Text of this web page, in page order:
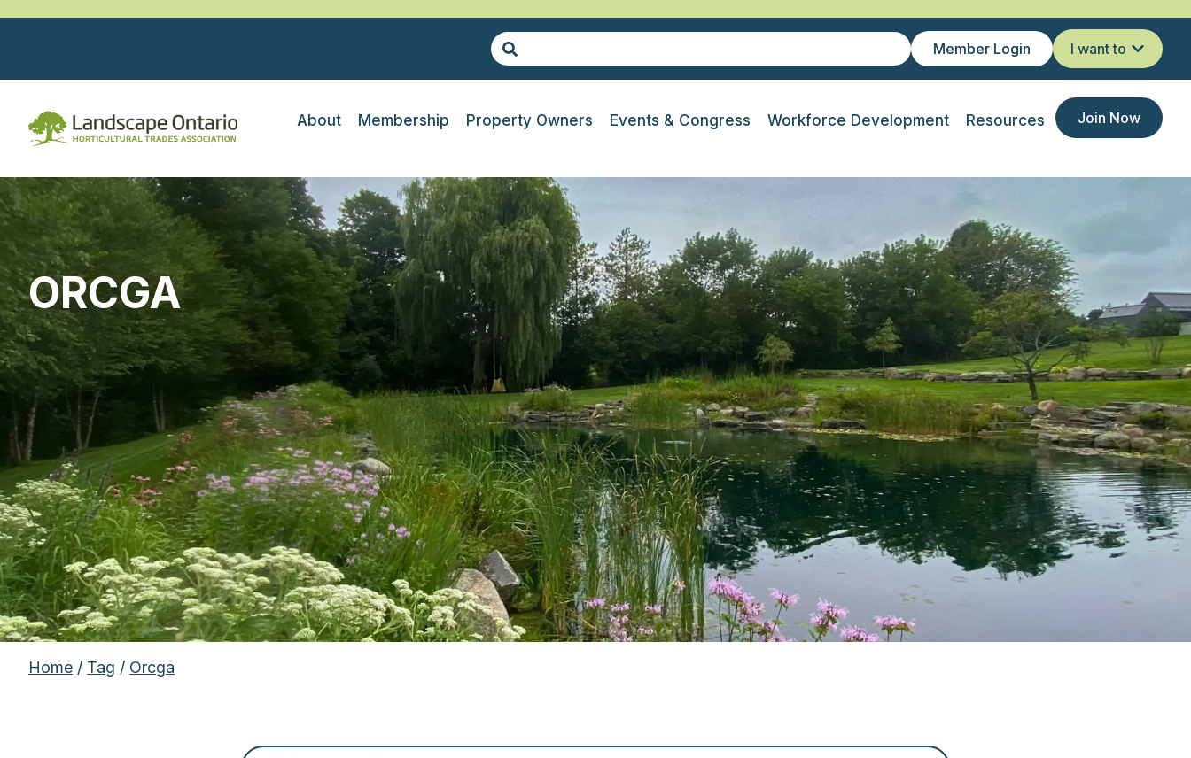
Member Login I want to
About Membership Property Owners Events & Congress Workforce Development Resources Join Now
ORCGA
Home / Tag / Orcga